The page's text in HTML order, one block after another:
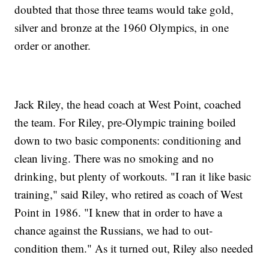
doubted that those three teams would take gold,
silver and bronze at the 1960 Olympics, in one
order or another.
Jack Riley, the head coach at West Point, coached
the team. For Riley, pre-Olympic training boiled
down to two basic components: conditioning and
clean living. There was no smoking and no
drinking, but plenty of workouts. "I ran it like basic
training," said Riley, who retired as coach of West
Point in 1986. "I knew that in order to have a
chance against the Russians, we had to out-
condition them." As it turned out, Riley also needed